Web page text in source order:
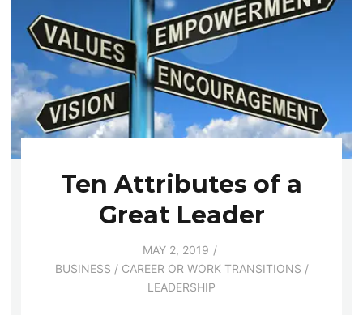
Ten Attributes of a
Great Leader
MAY 2, 2019
BUSINESS / CAREER OR WORK TRANSITIONS /
LEADERSHIP